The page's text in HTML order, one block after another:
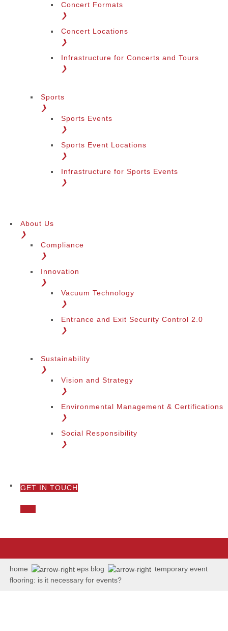
Concert Formats
❯
Concert Locations
❯
Infrastructure for Concerts and Tours
❯
Sports
❯
Sports Events
❯
Sports Event Locations
❯
Infrastructure for Sports Events
❯
About Us
❯
Compliance
❯
Innovation
❯
Vacuum Technology
❯
Entrance and Exit Security Control 2.0
❯
Sustainability
❯
Vision and Strategy
❯
Environmental Management & Certifications
❯
Social Responsibility
❯
GET IN TOUCH
us:
506
6036
home eps blog
temporary event
flooring: is it necessary for events?